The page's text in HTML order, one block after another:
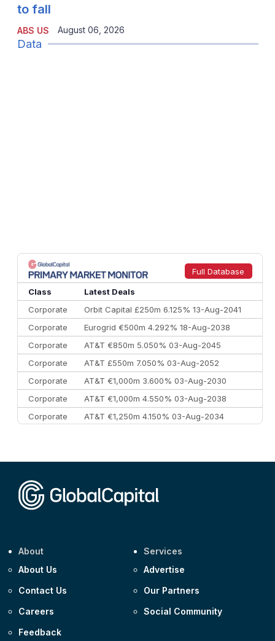
ABS US
to fall
August 06, 2026
Data
Full Database
Class
Latest Deals
Corporate
Orbit Capital £250m 6.125% 13-Aug-2041
Corporate
Eurogrid €500m 4.292% 18-Aug-2038
Corporate
AT&T €850m 5.050% 03-Aug-2045
Corporate
AT&T £550m 7.050% 03-Aug-2052
Corporate
AT&T €1,000m 3.600% 03-Aug-2030
Corporate
AT&T €1,000m 4.550% 03-Aug-2038
Corporate
AT&T €1,250m 4.150% 03-Aug-2034
About
About Us
Contact Us
Careers
Feedback
Services
Advertise
Our Partners
Social Community